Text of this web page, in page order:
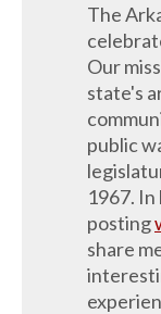
The
Our
state's
public
1967.
posting
share